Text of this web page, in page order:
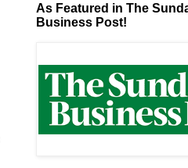
As Featured in The
Business Post!